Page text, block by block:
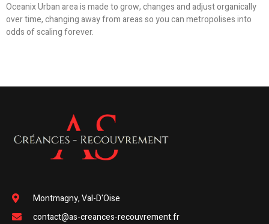
Oceanix Urban area is made to grow, changes and adjust organically
over time, changing away from areas so you can metropolises into
odds of scaling forever.
Montmagny, Val-D'Oise
contact@as-creances-recouvrement.fr